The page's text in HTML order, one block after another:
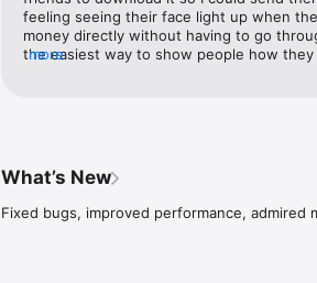
feeling seeing their face light up when
money directly without having to go
the easiest way to show people how they
like. I would love to see that in the near
is a great experience!
more
What’s New
Fixed bugs, improved performance, admired